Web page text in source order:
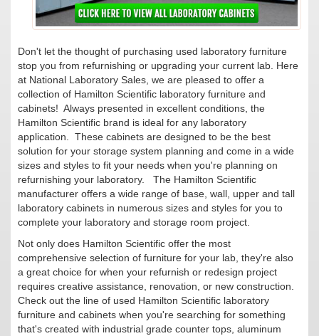
Don't let the thought of purchasing used laboratory furniture
stop you from refurnishing or upgrading your current lab. Here
at National Laboratory Sales, we are pleased to offer a
collection of Hamilton Scientific laboratory furniture and
cabinets! Always presented in excellent conditions, the
Hamilton Scientific brand is ideal for any laboratory
application. These cabinets are designed to be the best
solution for your storage system planning and come in a wide
sizes and styles to fit your needs when you're planning on
refurnishing your laboratory. The Hamilton Scientific
manufacturer offers a wide range of base, wall, upper and tall
laboratory cabinets in numerous sizes and styles for you to
complete your laboratory and storage room project.
Not only does Hamilton Scientific offer the most
comprehensive selection of furniture for your lab, they're also
a great choice for when your refurnish or redesign project
requires creative assistance, renovation, or new construction.
Check out the line of used Hamilton Scientific laboratory
furniture and cabinets when you're searching for something
that's created with industrial grade counter tops, aluminum